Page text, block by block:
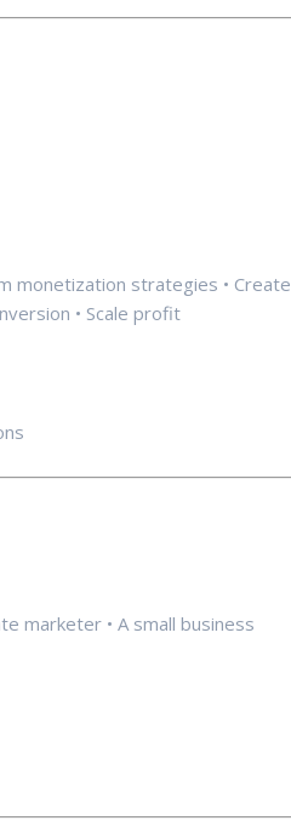
monetization strategies • Create
• Scale profit
marketer • A small business